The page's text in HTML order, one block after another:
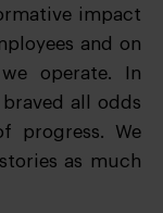
impact
and on
operate. In
all odds
progress. We
as much